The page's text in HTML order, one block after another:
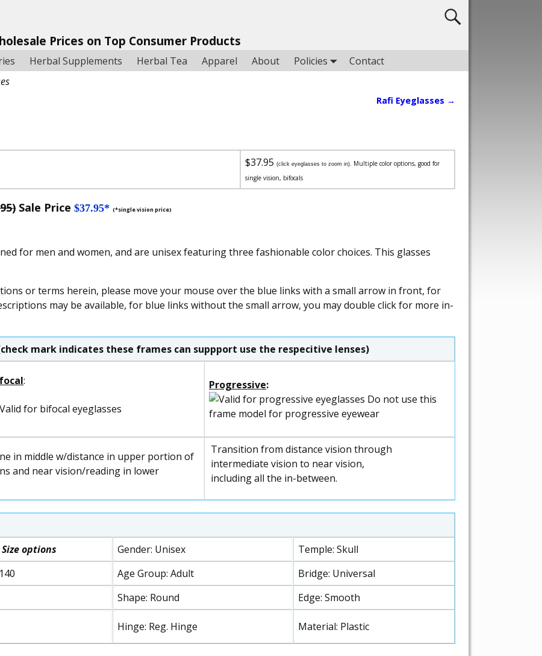
Prices on Top Consumer Products
Herbal Supplements Herbal Tea Apparel About Policies
Contact
Rafi Eyeglasses →
$37.95 (click eyeglasses to zoom in). Multiple color options, good for
single vision, bifocals
Sale Price $37.95* (*single vision price)
for men and women, and are unisex featuring three fashionable color choices. This glasses
or terms herein, please move your mouse over the blue links with a small arrow in front, for
may be available, for blue links without the small arrow, you may double click for more in-
mark indicates these frames can suppport use the respecitive lenses)
: Progressive:
Do not use this
frame model for progressive eyewear
in middle w/distance in upper portion of
and near vision/reading in lower
Transition from distance vision through
intermediate vision to near vision,
including all the in-between.
options Gender: Unisex
Temple: Skull
Age Group: Adult
Bridge: Universal
Shape: Round
Edge: Smooth
Hinge: Reg. Hinge Material: Plastic